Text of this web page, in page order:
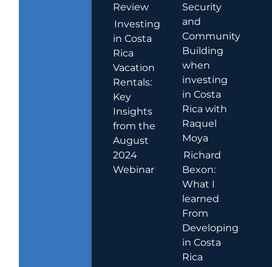
Review
Investing
in Costa
Rica
Vacation
Rentals:
Key
Insights
from the
August
2024
Webinar
Security
and
Community
Building
when
investing
in Costa
Rica with
Raquel
Moya
Richard
Bexon:
What I
learned
From
Developing
in Costa
Rica